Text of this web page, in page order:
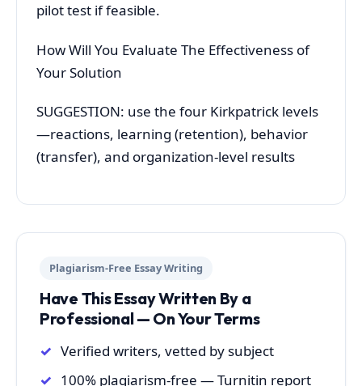
pilot test if feasible.
How Will You Evaluate The Effectiveness of
Your Solution
SUGGESTION: use the four Kirkpatrick levels
—reactions, learning (retention), behavior
(transfer), and organization-level results
Plagiarism-Free Essay Writing
Have This Essay Written By a
Professional — On Your Terms
Verified writers, vetted by subject
100% plagiarism-free — Turnitin report